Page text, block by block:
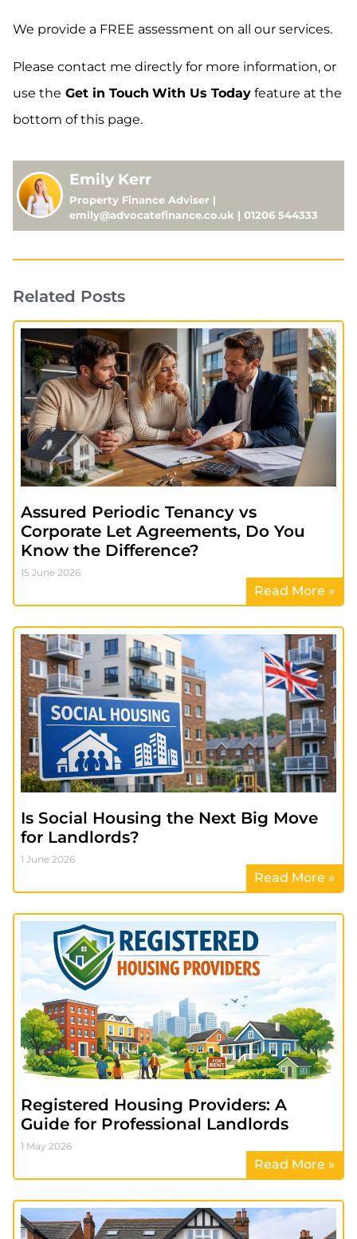
We provide a FREE assessment on all our services.
Please contact me directly for more information, or
use the Get in Touch With Us Today feature at the
bottom of this page.
Emily Kerr
Property Finance Adviser |
emily@advocatefinance.co.uk | 01206 544333
Related Posts
Assured Periodic Tenancy vs
Corporate Let Agreements, Do You
Know the Difference?
15 June 2026
Read More »
Is Social Housing the Next Big Move
for Landlords?
1 June 2026
Read More »
Registered Housing Providers: A
Guide for Professional Landlords
1 May 2026
Read More »